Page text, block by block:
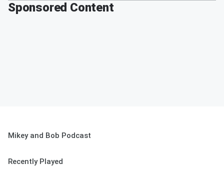
Sponsored Content
Mikey and Bob Podcast
Recently Played